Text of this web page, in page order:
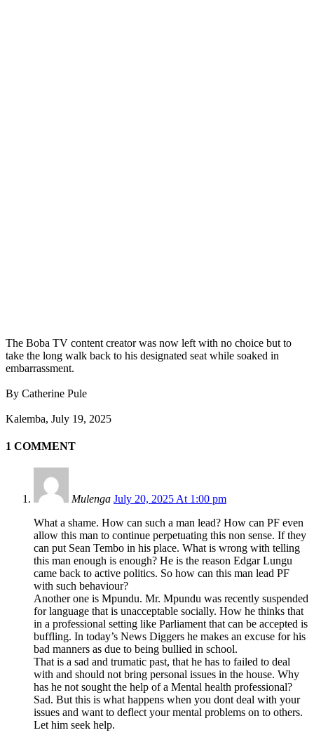
The Boba TV content creator was now left with no choice but to
take the long walk back to his designated seat while soaked in
embarrassment.
By Catherine Pule
Kalemba, July 19, 2025
1 COMMENT
Mulenga July 20, 2025 At 1:00 pm
What a shame. How can such a man lead? How can PF even
allow this man to continue perpetuating this non sense. If they
can put Sean Tembo in his place. What is wrong with telling
this man enough is enough? He is the reason Edgar Lungu
came back to active politics. So how can this man lead PF
with such behaviour?
Another one is Mpundu. Mr. Mpundu was recently suspended
for language that is unacceptable socially. How he thinks that
in a professional setting like Parliament that can be accepted is
buffling. In today’s News Diggers he makes an excuse for his
bad manners as due to being bullied in school.
That is a sad and trumatic past, that he has to failed to deal
with and should not bring personal issues in the house. Why
has he not sought the help of a Mental health professional?
Sad. But this is what happens when you dont deal with your
issues and want to deflect your mental problems on to others.
Let him seek help.